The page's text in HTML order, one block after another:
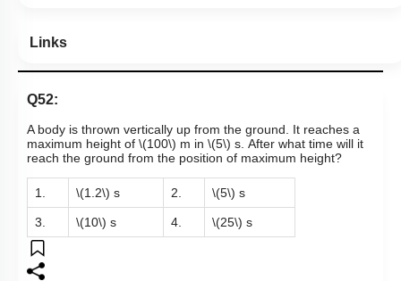
Links
Q52:
A body is thrown vertically up from the ground. It reaches a
maximum height of \(100\) m in \(5\) s. After what time will it
reach the ground from the position of maximum height?
1. \(1.2\) s 2. \(5\) s
3. \(10\) s 4. \(25\) s